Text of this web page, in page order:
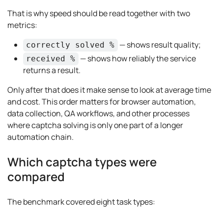
That is why speed should be read together with two
metrics:
correctly solved % — shows result quality;
received % — shows how reliably the service
returns a result.
Only after that does it make sense to look at average time
and cost. This order matters for browser automation,
data collection, QA workflows, and other processes
where captcha solving is only one part of a longer
automation chain.
Which captcha types were
compared
The benchmark covered eight task types: